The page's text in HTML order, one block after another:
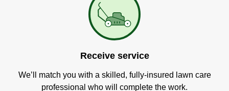
Receive service
We’ll match you with a skilled, fully-insured lawn care
professional who will complete the work.